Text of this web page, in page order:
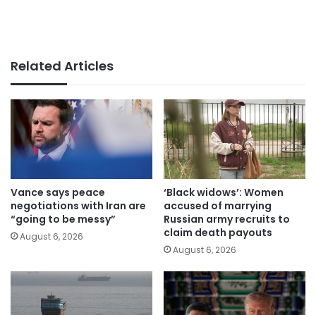
Related Articles
Vance says peace
negotiations with Iran are
“going to be messy”
August 6, 2026
‘Black widows’: Women
accused of marrying
Russian army recruits to
claim death payouts
August 6, 2026